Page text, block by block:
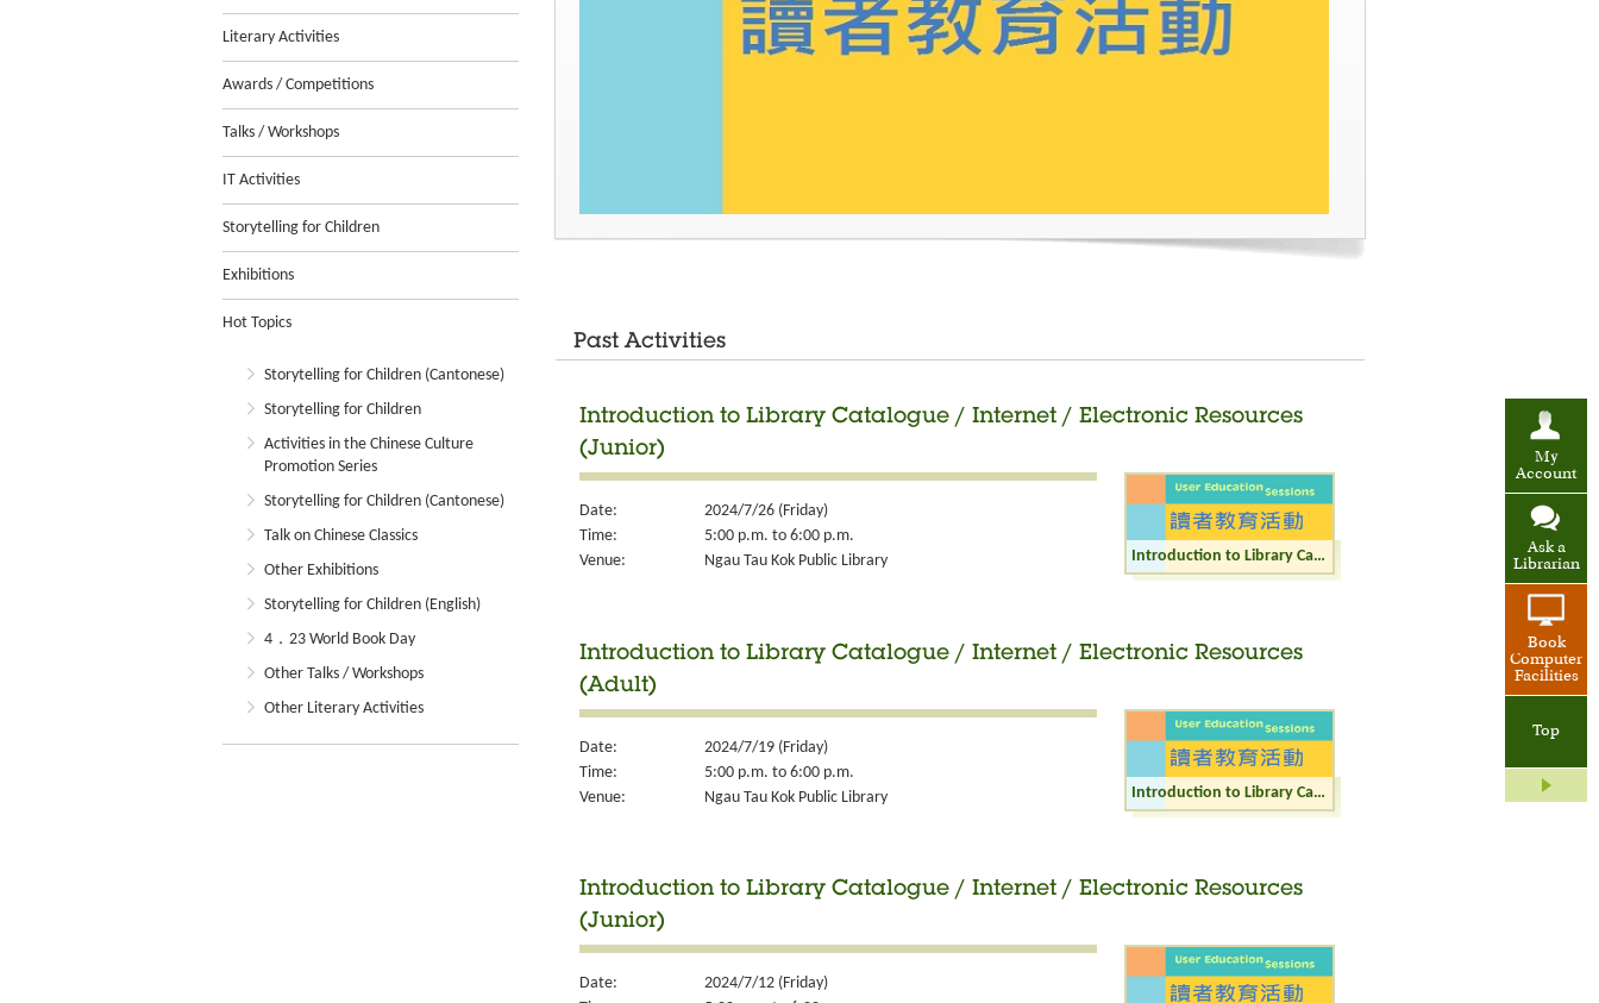
My
Account
Ask a
Librarian
Book
Computer
Facilities
Top
Literary Activities
Awards / Competitions
Talks / Workshops
IT Activities
Storytelling for Children
Exhibitions
Hot Topics
Storytelling for Children (Cantonese)
Storytelling for Children
Activities in the Chinese Culture
Promotion Series
Storytelling for Children (Cantonese)
Talk on Chinese Classics
Other Exhibitions
Storytelling for Children (English)
4．23 World Book Day
Other Talks / Workshops
Other Literary Activities
Past Activities
Introduction to Library Catalogue / Internet / Electronic Resources
(Junior)
Date:
2024/7/26 (Friday)
Time:
5:00 p.m. to 6:00 p.m.
Venue:
Ngau Tau Kok Public Library Introduction to Library Catalogue / Internet / Electronic Resources (Junior)
Introduction to Library Catalogue / Internet / Electronic Resources
(Adult)
Date:
2024/7/19 (Friday)
Time:
5:00 p.m. to 6:00 p.m.
Venue:
Ngau Tau Kok Public Library Introduction to Library Catalogue / Internet / Electronic Resources (Adult)
Introduction to Library Catalogue / Internet / Electronic Resources
(Junior)
Date:
2024/7/12 (Friday)